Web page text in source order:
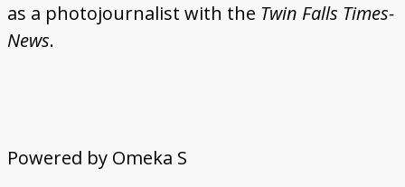
as a photojournalist with the Twin Falls Times-
News.
Powered by Omeka S